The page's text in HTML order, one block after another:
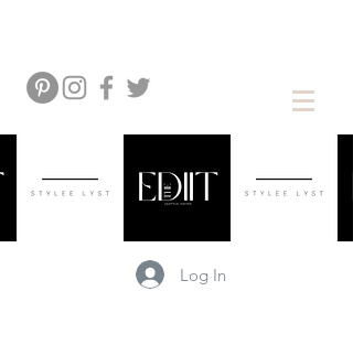
Log In